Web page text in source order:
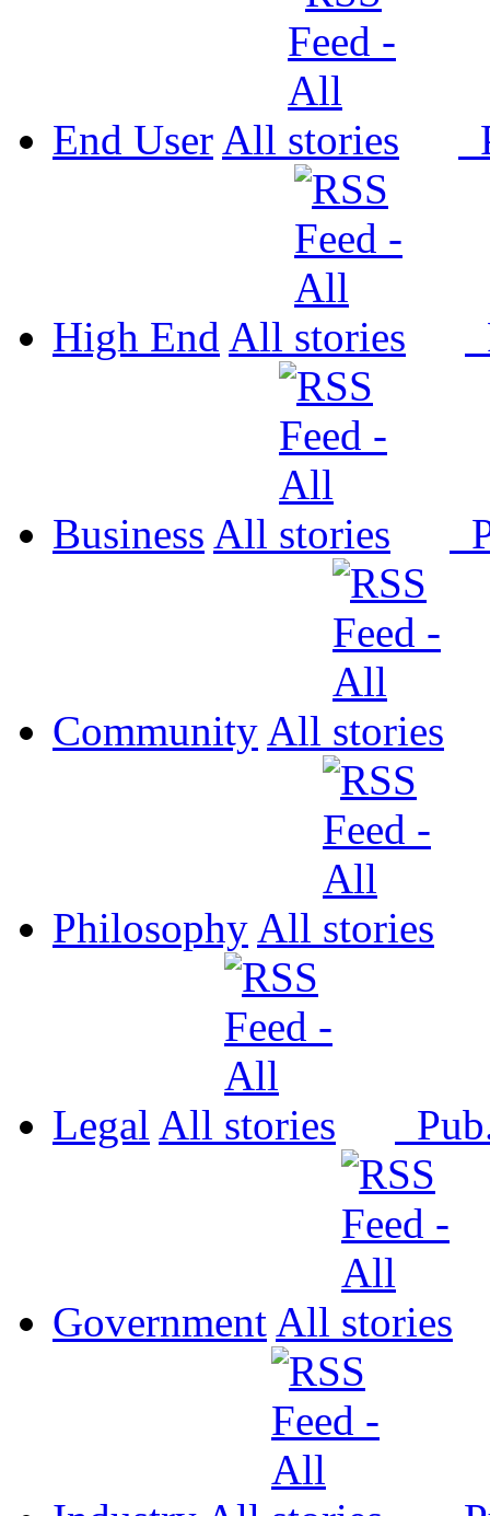
End User All
High End All
Business All
Community All
Philosophy All
Legal All
Government All